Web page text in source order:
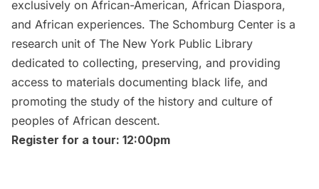
exclusively on African-American, African Diaspora,
and African experiences. The Schomburg Center is a
research unit of The New York Public Library
dedicated to collecting, preserving, and providing
access to materials documenting black life, and
promoting the study of the history and culture of
peoples of African descent.
Register for a tour: 12:00pm